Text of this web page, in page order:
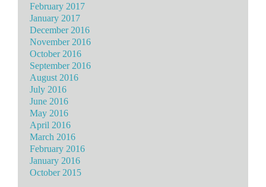
February 2017
January 2017
December 2016
November 2016
October 2016
September 2016
August 2016
July 2016
June 2016
May 2016
April 2016
March 2016
February 2016
January 2016
October 2015